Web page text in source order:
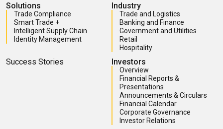
Solutions
Trade Compliance
Smart Trade +
Intelligent Supply Chain
Identity Management
Industry
Trade and Logistics
Banking and Finance
Government and Utilities
Retail
Hospitality
Success Stories Investors
Overview
Financial Reports &
Presentations
Announcements & Circulars
Financial Calendar
Corporate Governance
Investor Relations